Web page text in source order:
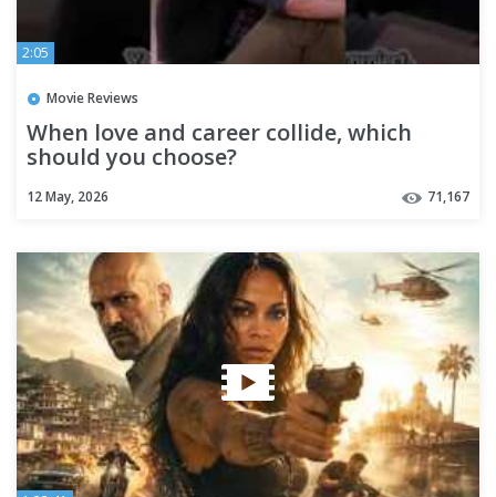
2:05
Movie Reviews
When love and career collide, which
should you choose?
12 May, 2026 71,167